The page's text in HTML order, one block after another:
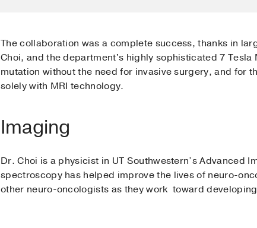
The collaboration was a complete success, thanks in
Choi, and the department's highly sophisticated 7
mutation without the need for invasive surgery, and for
solely with MRI technology.
Imaging
Dr. Choi is a physicist in UT Southwestern’s Advanced
spectroscopy has helped improve the lives of neuro-
other neuro-oncologists as they work toward